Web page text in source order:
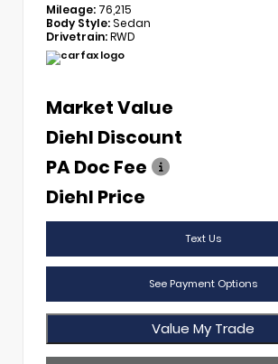
Mileage: 76,215
Body Style:Sedan
Drivetrain:RWD
Market Value
Diehl Discount
PA Doc Fee
Diehl Price
Text Us
See Payment Options
Value My Trade